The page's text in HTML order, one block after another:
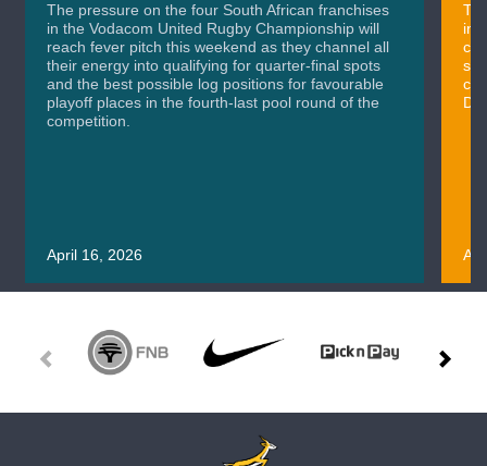
The pressure on the four South African franchises
in the Vodacom United Rugby Championship will
reach fever pitch this weekend as they channel all
their energy into qualifying for quarter-final spots
and the best possible log positions for favourable
playoff places in the fourth-last pool round of the
competition.
April 16, 2026
in